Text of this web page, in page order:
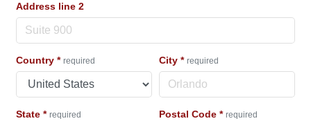
Address line 2
Country * required City * required
State * required Postal Code * required